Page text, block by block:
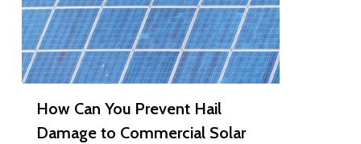
How Can You Prevent Hail
Damage to Commercial Solar